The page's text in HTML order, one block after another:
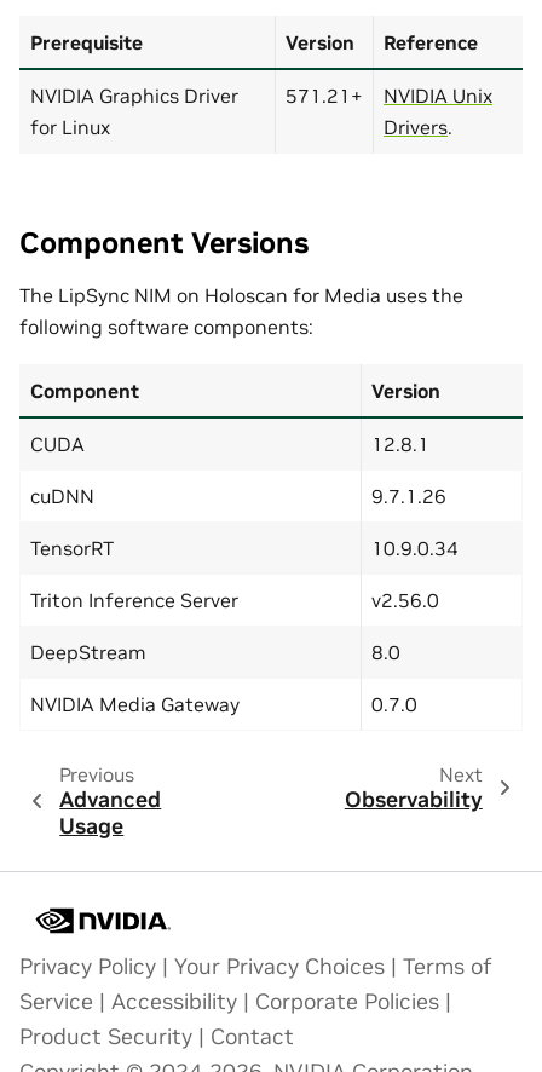
Prerequisite Version Reference
NVIDIA Graphics Driver
for Linux
571.21+
NVIDIA Unix
Drivers.
Component Versions
The LipSync NIM on Holoscan for Media uses the
following software components:
Component Version
CUDA 12.8.1
cuDNN 9.7.1.26
TensorRT 10.9.0.34
Triton Inference Server v2.56.0
DeepStream 8.0
NVIDIA Media Gateway 0.7.0
Previous
Advanced
Usage
Next
Observability
Privacy Policy | Your Privacy Choices | Terms of
Service | Accessibility | Corporate Policies |
Product Security | Contact